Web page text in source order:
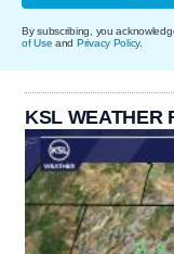
By subscribing, you
of Use and Privacy Policy.
KSL WEATHER